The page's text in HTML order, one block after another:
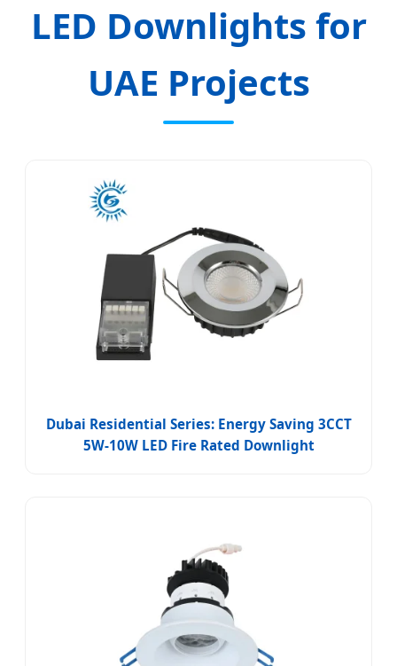
LED Downlights for
UAE Projects
Dubai Residential Series: Energy Saving 3CCT
5W-10W LED Fire Rated Downlight